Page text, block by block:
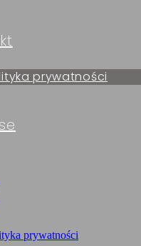
prywatności
prywatności